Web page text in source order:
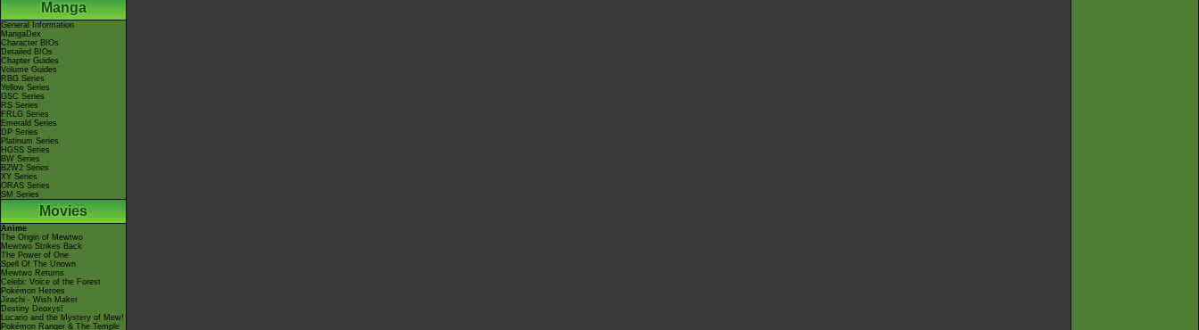
Manga
General Information
MangaDex
Character BIOs
Detailed BIOs
Chapter Guides
Volume Guides
RBG Series
Yellow Series
GSC Series
RS Series
FRLG Series
Emerald Series
DP Series
Platinum Series
HGSS Series
BW Series
B2W2 Series
XY Series
ORAS Series
SM Series
Movies
Anime
The Origin of Mewtwo
Mewtwo Strikes Back
The Power of One
Spell Of The Unown
Mewtwo Returns
Celebi: Voice of the Forest
Pokémon Heroes
Jirachi - Wish Maker
Destiny Deoxys!
Lucario and the Mystery of Mew!
Pokémon Ranger & The Temple